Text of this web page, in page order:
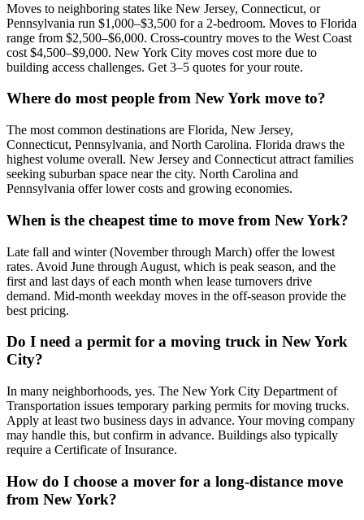
Moves to neighboring states like New Jersey, Connecticut, or
Pennsylvania run $1,000–$3,500 for a 2-bedroom. Moves to Florida
range from $2,500–$6,000. Cross-country moves to the West Coast
cost $4,500–$9,000. New York City moves cost more due to
building access challenges. Get 3–5 quotes for your route.
Where do most people from New York move to?
The most common destinations are Florida, New Jersey,
Connecticut, Pennsylvania, and North Carolina. Florida draws the
highest volume overall. New Jersey and Connecticut attract families
seeking suburban space near the city. North Carolina and
Pennsylvania offer lower costs and growing economies.
When is the cheapest time to move from New York?
Late fall and winter (November through March) offer the lowest
rates. Avoid June through August, which is peak season, and the
first and last days of each month when lease turnovers drive
demand. Mid-month weekday moves in the off-season provide the
best pricing.
Do I need a permit for a moving truck in New York
City?
In many neighborhoods, yes. The New York City Department of
Transportation issues temporary parking permits for moving trucks.
Apply at least two business days in advance. Your moving company
may handle this, but confirm in advance. Buildings also typically
require a Certificate of Insurance.
How do I choose a mover for a long-distance move
from New York?